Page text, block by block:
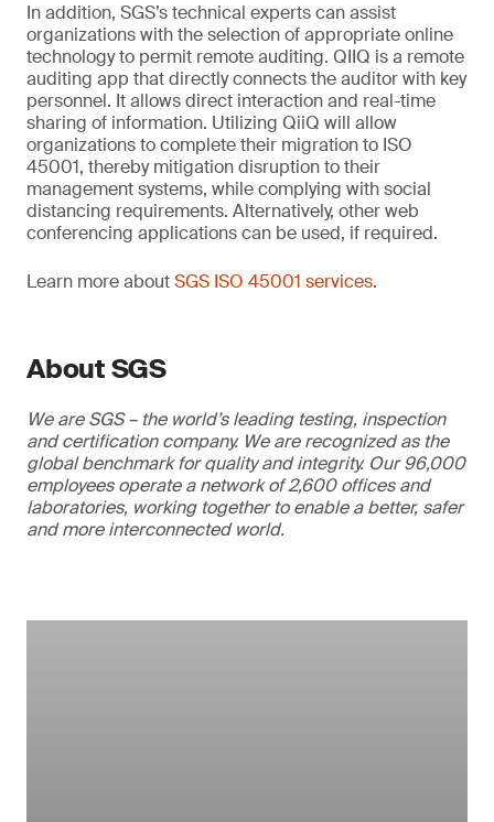
In addition, SGS’s technical experts can assist
organizations with the selection of appropriate online
technology to permit remote auditing. QIIQ is a remote
auditing app that directly connects the auditor with key
personnel. It allows direct interaction and real-time
sharing of information. Utilizing QiiQ will allow
organizations to complete their migration to ISO
45001, thereby mitigation disruption to their
management systems, while complying with social
distancing requirements. Alternatively, other web
conferencing applications can be used, if required.
Learn more aboutSGS ISO 45001 services.
About SGS
We are SGS – the world’s leading testing, inspection
and certification company. We are recognized as the
global benchmark for quality and integrity. Our 96,000
employees operate a network of 2,600 offices and
laboratories, working together to enable a better, safer
and more interconnected world.